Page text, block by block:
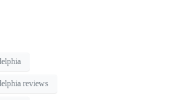
reviews